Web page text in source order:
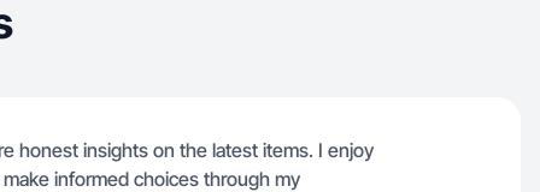
honest insights on the latest items. I enjoy
informed choices through my